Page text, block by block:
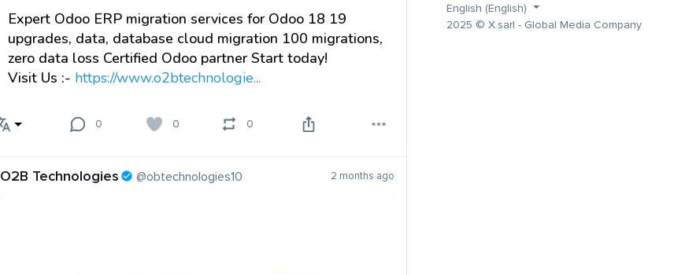
Expert Odoo ERP migration services for Odoo 18 19
upgrades, data, database cloud migration 100 migrations,
zero data loss Certified Odoo partner Start today!
Visit Us :- https://www.o2btechnologie...
0 0 0
O2B Technologies @obtechnologies10 2 months ago
English (English)
2025 © X.sarl - Global Media Company